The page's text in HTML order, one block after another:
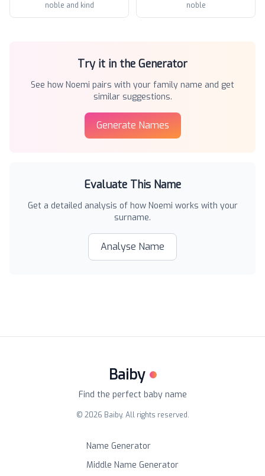
noble and kind noble
Try it in the Generator
See how Noemi pairs with your family name and get
similar suggestions.
Generate Names
Evaluate This Name
Get a detailed analysis of how Noemi works with your
surname.
Analyse Name
Baiby
Find the perfect baby name
© 2026 Baiby. All rights reserved.
Name Generator
Middle Name Generator